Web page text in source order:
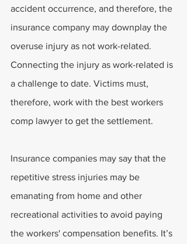
accident occurrence, and therefore, the
insurance company may downplay the
overuse injury as not work-related.
Connecting the injury as work-related is
a challenge to date. Victims must,
therefore, work with the best workers
comp lawyer to get the settlement.
Insurance companies may say that the
repetitive stress injuries may be
emanating from home and other
recreational activities to avoid paying
the workers' compensation benefits. It’s